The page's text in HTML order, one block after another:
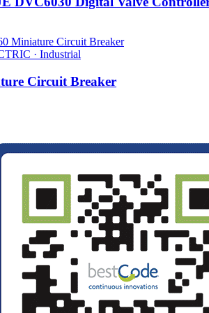
· Industrial
Circuit Breaker